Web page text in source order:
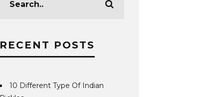
RECENT POSTS
10 Different Type Of Indian